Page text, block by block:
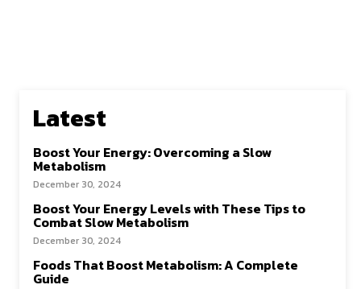
Latest
Boost Your Energy: Overcoming a Slow
Metabolism
December 30, 2024
Boost Your Energy Levels with These Tips to
Combat Slow Metabolism
December 30, 2024
Foods That Boost Metabolism: A Complete
Guide